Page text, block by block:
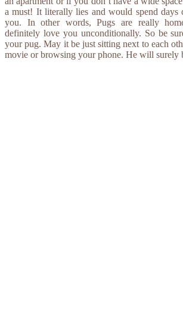
a must! It literally lies and would spend days
you. In other words, Pugs are really
definitely love you unconditionally. So be
your pug. May it be just sitting next to each
movie or browsing your phone. He will surely